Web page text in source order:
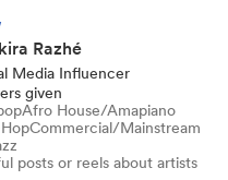
Razhé
Media Influencer
given
Afro House/Amapiano
Commercial/Mainstream
posts or reels about artists